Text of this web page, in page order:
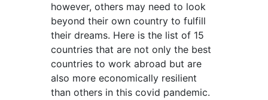
however, others may need to look
beyond their own country to fulfill
their dreams. Here is the list of 15
countries that are not only the best
countries to work abroad but are
also more economically resilient
than others in this covid pandemic.